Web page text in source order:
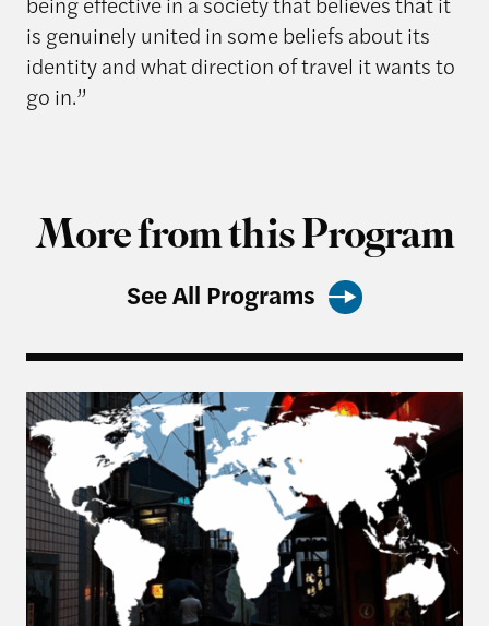
is genuinely united in some beliefs about its
identity and what direction of travel it wants to
go in.”
More from this Program
See All Programs
From Balancing to Coalition-Building: The US,